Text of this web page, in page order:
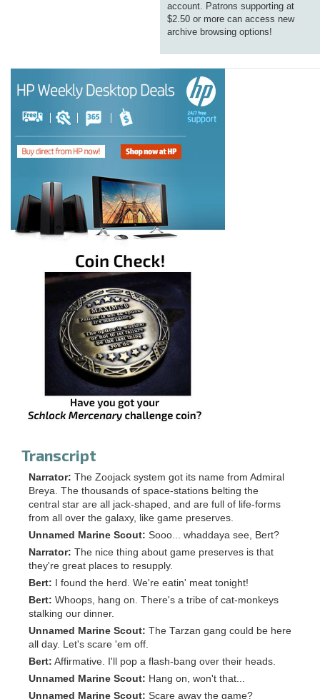
account. Patrons supporting at
$2.50 or more can access new
archive browsing options!
Transcript
Narrator: The Zoojack system got its name from Admiral
Breya. The thousands of space-stations belting the
central star are all jack-shaped, and are full of life-forms
from all over the galaxy, like game preserves.
Unnamed Marine Scout: Sooo... whaddaya see, Bert?
Narrator: The nice thing about game preserves is that
they're great places to resupply.
Bert:
I found the herd. We're eatin' meat tonight!
Bert: Whoops, hang on. There's a tribe of cat-monkeys
stalking our dinner.
Unnamed Marine Scout: The Tarzan gang could be here
all day. Let's scare 'em off.
Bert: Affirmative. I'll pop a flash-bang over their heads.
Unnamed Marine Scout: Hang on, won't that...
Unnamed Marine Scout: Scare away the game?